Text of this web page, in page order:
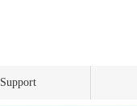
Support